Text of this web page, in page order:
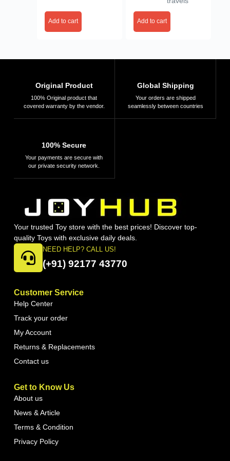
Gifts for Kids Ages
4, 5, 6, 7, 8, 9, 10,
Add to cart
Mini Canvas
Painting Kit Easel
Stand, Painting
Add to cart
Original Product
100% Original product that
covered warranty by the vendor.
Global Shipping
Your orders are shipped
seamlessly between countries
100% Secure
Your payments are secure with
our private security network.
Your trusted Toy store with the best prices! Discover top-
quality Toys with exclusive daily deals.
NEED HELP? CALL US!
(+91) 92177 43770
Customer Service
Help Center
Track your order
My Account
Returns & Replacements
Contact us
Get to Know Us
About us
News & Article
Terms & Condition
Privacy Policy